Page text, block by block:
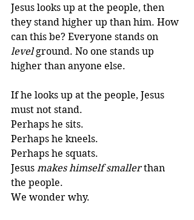
Jesus looks up at the people, then
they stand higher up than him. How
can this be? Everyone stands on
level ground. No one stands up
higher than anyone else.
If he looks up at the people, Jesus
must not stand.
Perhaps he sits.
Perhaps he kneels.
Perhaps he squats.
Jesus makes himself smaller than
the people.
We wonder why.